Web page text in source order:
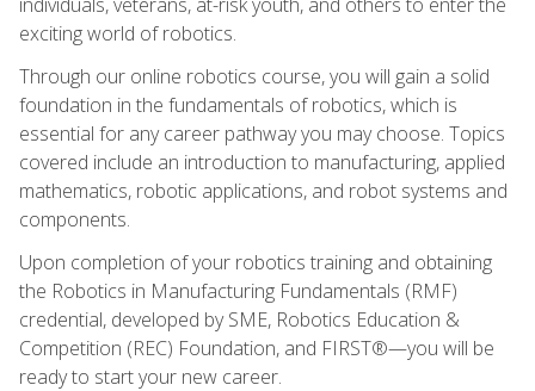
exciting world of robotics.
Through our online robotics course, you will gain a solid
foundation in the fundamentals of robotics, which is
essential for any career pathway you may choose. Topics
covered include an introduction to manufacturing, applied
mathematics, robotic applications, and robot systems and
components.
Upon completion of your robotics training and obtaining
the Robotics in Manufacturing Fundamentals (RMF)
credential, developed by SME, Robotics Education &
Competition (REC) Foundation, and FIRST®—you will be
ready to start your new career.